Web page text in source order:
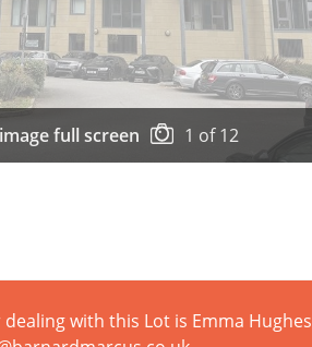
full screen 1 of12
with this Lot is Emma